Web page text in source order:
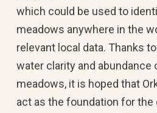
which could be used to
meadows anywhere in the
relevant local data. Thanks to
water clarity and abundance
meadows, it is hoped that
act as the foundation for the